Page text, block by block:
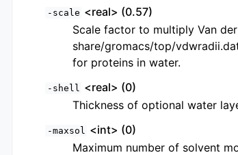
-scale <real> (0.57)
Scale factor to multiply Van
share/gromacs/top/
for proteins in water.
-shell <real> (0)
Thickness of optional water
-maxsol <int> (0)
Maximum number of solvent